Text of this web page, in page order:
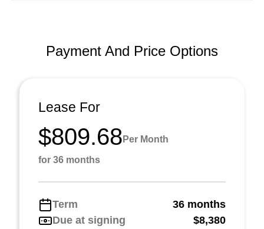
Payment And Price Options
Lease For
$809.68 Per Month
for 36 months
Term
36 months
Due at signing
$8,380